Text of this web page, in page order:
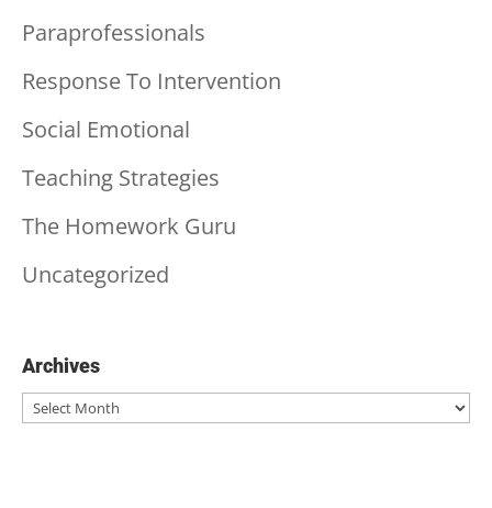
Paraprofessionals
Response To Intervention
Social Emotional
Teaching Strategies
The Homework Guru
Uncategorized
Archives
Archives